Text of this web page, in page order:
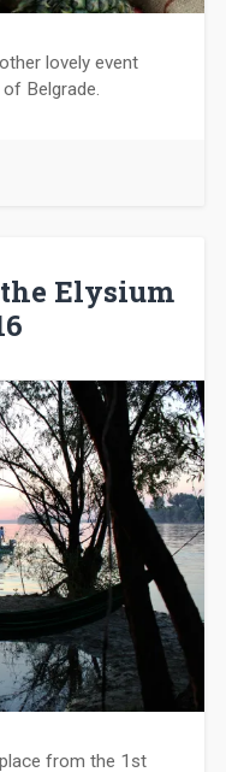
lovely event
Belgrade.
Elysium
from the 1st